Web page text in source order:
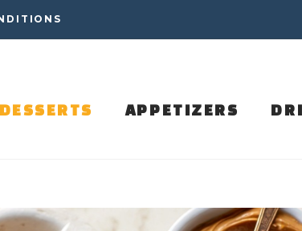
APPETIZERS